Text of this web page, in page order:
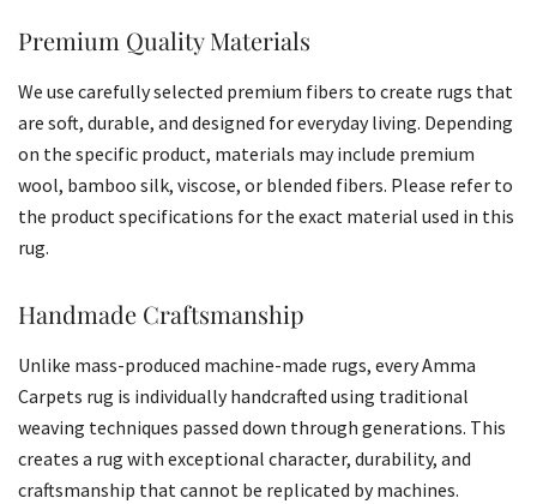
Premium Quality Materials
We use carefully selected premium fibers to create rugs that
are soft, durable, and designed for everyday living. Depending
on the specific product, materials may include premium
wool, bamboo silk, viscose, or blended fibers. Please refer to
the product specifications for the exact material used in this
rug.
Handmade Craftsmanship
Unlike mass-produced machine-made rugs, every Amma
Carpets rug is individually handcrafted using traditional
weaving techniques passed down through generations. This
creates a rug with exceptional character, durability, and
craftsmanship that cannot be replicated by machines.